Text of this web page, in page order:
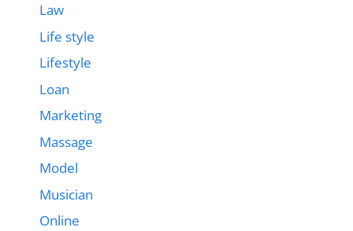
Law
Life style
Lifestyle
Loan
Marketing
Massage
Model
Musician
Online